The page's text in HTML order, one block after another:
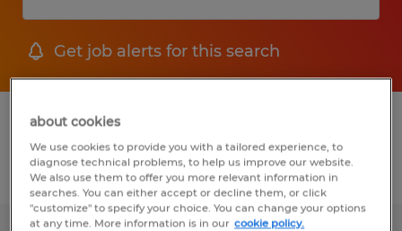
Get job alerts for this search
1 Temporary job found in Minnesota
Filter
about cookies
We use cookies to provide you with a tailored experience, to
diagnose technical problems, to help us improve our website.
We also use them to offer you more relevant information in
searches. You can either accept or decline them, or click
"customize" to specify your choice. You can change your options
at any time. More information is in our cookie policy.